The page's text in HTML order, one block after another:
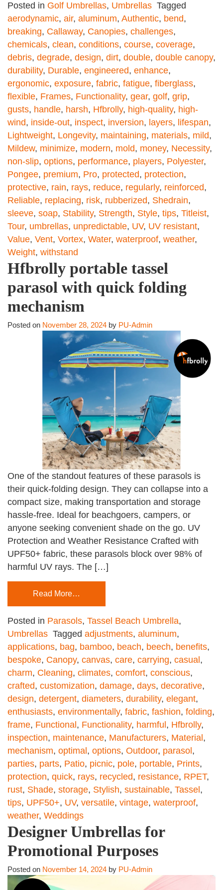
Posted in Golf Umbrellas, Umbrellas Tagged
aerodynamic, air, aluminum, Authentic, bend,
breaking, Callaway, Canopies, challenges,
chemicals, clean, conditions, course, coverage,
debris, degrade, design, dirt, double, double canopy,
durability, Durable, engineered, enhance,
ergonomic, exposure, fabric, fatigue, fiberglass,
flexible, Frames, Functionality, gear, golf, grip,
gusts, handle, harsh, Hfbrolly, high-quality, high-
wind, inside-out, inspect, inversion, layers, lifespan,
Lightweight, Longevity, maintaining, materials, mild,
Mildew, minimize, modern, mold, money, Necessity,
non-slip, options, performance, players, Polyester,
Pongee, premium, Pro, protected, protection,
protective, rain, rays, reduce, regularly, reinforced,
Reliable, replacing, risk, rubberized, Shedrain,
sleeve, soap, Stability, Strength, Style, tips, Titleist,
Tour, umbrellas, unpredictable, UV, UV resistant,
Value, Vent, Vortex, Water, waterproof, weather,
Weight, withstand
Hfbrolly portable tassel
parasol with quick folding
mechanism
Posted on November 28, 2024 by PU-Admin
One of the standout features of these parasols is
their quick-folding design. They can collapse into a
compact size, making transportation and storage
hassle-free. Ideal for beachgoers, campers, or
anyone seeking convenient shade on the go. UV
Protection and Weather Resistance Crafted with
UPF50+ fabric, these parasols block over 98% of
harmful UV rays. The […]
Read More…
Posted in Parasols, Tassel Beach Umbrella,
Umbrellas Tagged adjustments, aluminum,
applications, bag, bamboo, beach, beech, benefits,
bespoke, Canopy, canvas, care, carrying, casual,
charm, Cleaning, climates, comfort, conscious,
crafted, customization, damage, days, decorative,
design, detergent, diameters, durability, elegant,
enthusiasts, environmentally, fabric, fashion, folding,
frame, Functional, Functionality, harmful, Hfbrolly,
inspection, maintenance, Manufacturers, Material,
mechanism, optimal, options, Outdoor, parasol,
parties, parts, Patio, picnic, pole, portable, Prints,
protection, quick, rays, recycled, resistance, RPET,
rust, Shade, storage, Stylish, sustainable, Tassel,
tips, UPF50+, UV, versatile, vintage, waterproof,
weather, Weddings
Designer Umbrellas for
Promotional Purposes
Posted on November 14, 2024 by PU-Admin